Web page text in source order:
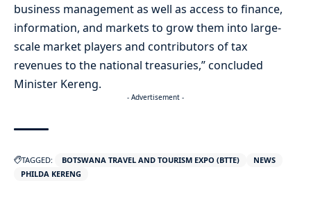
business management as well as access to finance,
information, and markets to grow them into large-
scale market players and contributors of tax
revenues to the national treasuries,” concluded
Minister Kereng.
- Advertisement -
TAGGED: BOTSWANA TRAVEL AND TOURISM EXPO (BTTE)
NEWS
PHILDA KERENG